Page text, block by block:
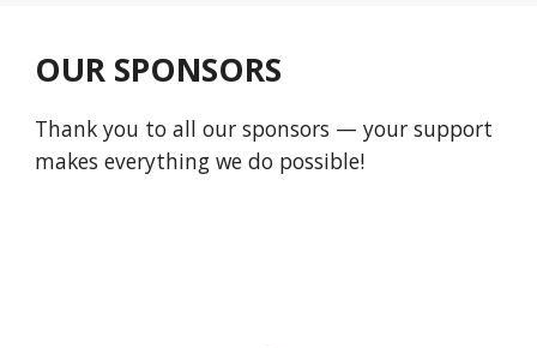
OUR SPONSORS
Thank you to all our sponsors — your support
makes everything we do possible!